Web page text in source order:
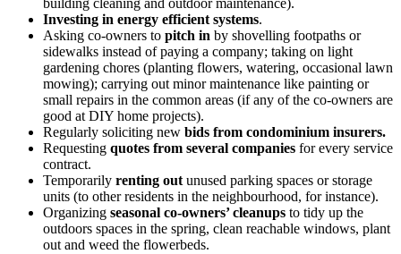
building cleaning and outdoor maintenance).
Investing in energy efficient systems.
Asking co-owners to pitch in by shovelling footpaths or
sidewalks instead of paying a company; taking on light
gardening chores (planting flowers, watering, occasional lawn
mowing); carrying out minor maintenance like painting or
small repairs in the common areas (if any of the co-owners are
good at DIY home projects).
Regularly soliciting new bids from condominium insurers.
Requesting quotes from several companies for every service
contract.
Temporarily renting out unused parking spaces or storage
units (to other residents in the neighbourhood, for instance).
Organizing seasonal co-owners’ cleanups to tidy up the
outdoors spaces in the spring, clean reachable windows, plant
out and weed the flowerbeds.